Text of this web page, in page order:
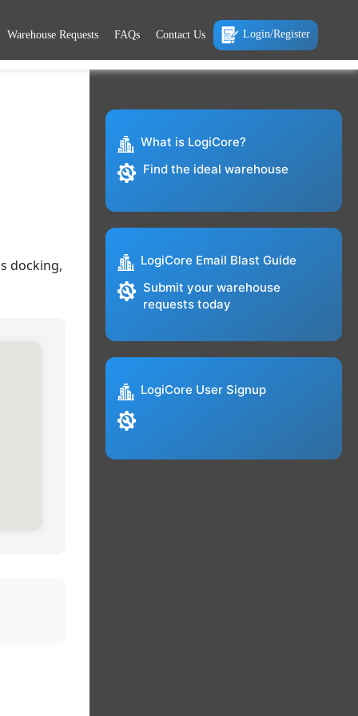
Warehouse Requests FAQs Contact Us Login/Register
docking,
What is LogiCore?
Find the ideal warehouse
LogiCore Email Blast Guide
Submit your warehouse
requests today
LogiCore User Signup